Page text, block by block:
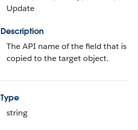
Update
Description
The API name of the field that is
copied to the target object.
Type
string